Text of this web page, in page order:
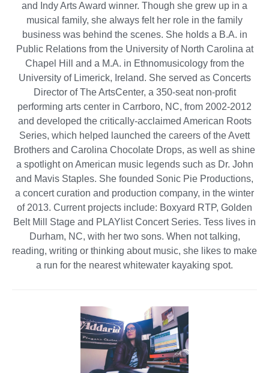
and Indy Arts Award winner. Though she grew up in a
musical family, she always felt her role in the family
business was behind the scenes. She holds a B.A. in
Public Relations from the University of North Carolina at
Chapel Hill and a M.A. in Ethnomusicology from the
University of Limerick, Ireland. She served as Concerts
Director of The ArtsCenter, a 350-seat non-profit
performing arts center in Carrboro, NC, from 2002-2012
and developed the critically-acclaimed American Roots
Series, which helped launched the careers of the Avett
Brothers and Carolina Chocolate Drops, as well as shine
a spotlight on American music legends such as Dr. John
and Mavis Staples. She founded Sonic Pie Productions,
a concert curation and production company, in the winter
of 2013. Current projects include: Boxyard RTP, Golden
Belt Mill Stage and PLAYlist Concert Series. Tess lives in
Durham, NC, with her two sons. When not talking,
reading, writing or thinking about music, she likes to make
a run for the nearest whitewater kayaking spot.